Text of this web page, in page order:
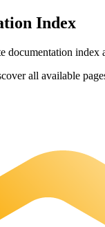
Index
documentation index
all available